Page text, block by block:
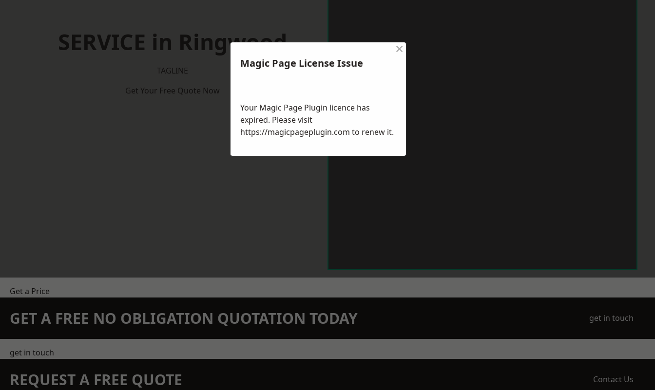
SERVICE in Ringwood
TAGLINE
Get Your Free Quote Now
Get a Price
GET A FREE NO OBLIGATION QUOTATION TODAY get in touch
get in touch
REQUEST A FREE QUOTE Contact Us
Magic Page License Issue
×
Your Magic Page Plugin licence has
expired. Please visit
https://magicpageplugin.com to renew it.